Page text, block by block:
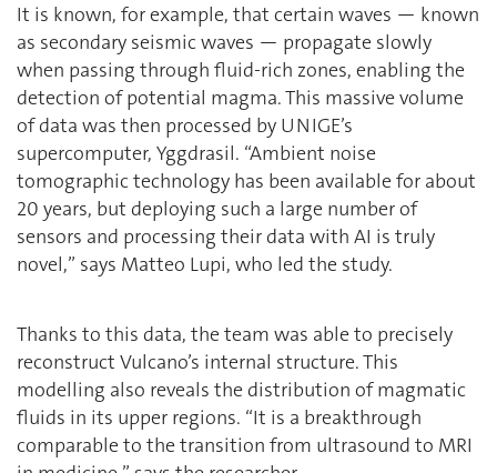
It is known, for example, that certain waves — known
as secondary seismic waves — propagate slowly
when passing through fluid-rich zones, enabling the
detection of potential magma. This massive volume
of data was then processed by UNIGE’s
supercomputer, Yggdrasil. “Ambient noise
tomographic technology has been available for about
20 years, but deploying such a large number of
sensors and processing their data with AI is truly
novel,” says Matteo Lupi, who led the study.
Thanks to this data, the team was able to precisely
reconstruct Vulcano’s internal structure. This
modelling also reveals the distribution of magmatic
fluids in its upper regions. “It is a breakthrough
comparable to the transition from ultrasound to MRI